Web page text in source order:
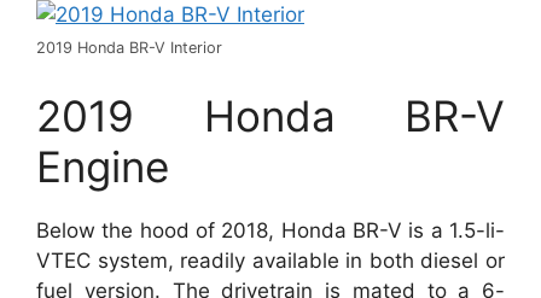
2019 Honda BR-V Interior
2019 Honda BR-V
Engine
Below the hood of 2018, Honda BR-V is a 1.5-li-
VTEC system, readily available in both diesel or
fuel version. The drivetrain is mated to a 6-